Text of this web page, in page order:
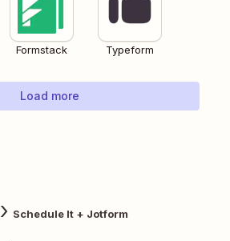
Formstack Typeform
Load more
Schedule It + Jotform